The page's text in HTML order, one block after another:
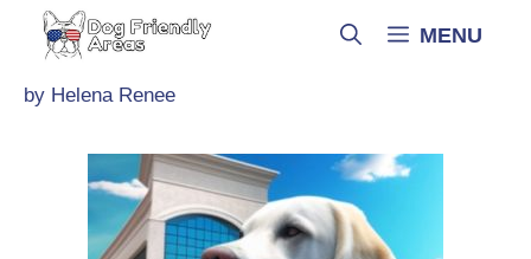
MENU
by Helena Renee